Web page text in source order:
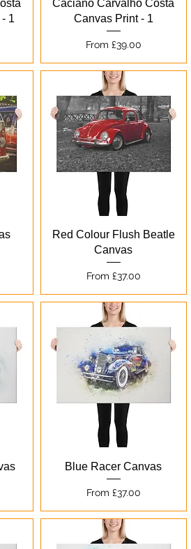
1
Caciano Carvalho Costa
Canvas Print - 1
From £39.00
Sale Price
Quick View
Red Colour Flush Beatle
Canvas
From £37.00
Sale Price
Quick View
Blue Racer Canvas
From £37.00
Sale Price